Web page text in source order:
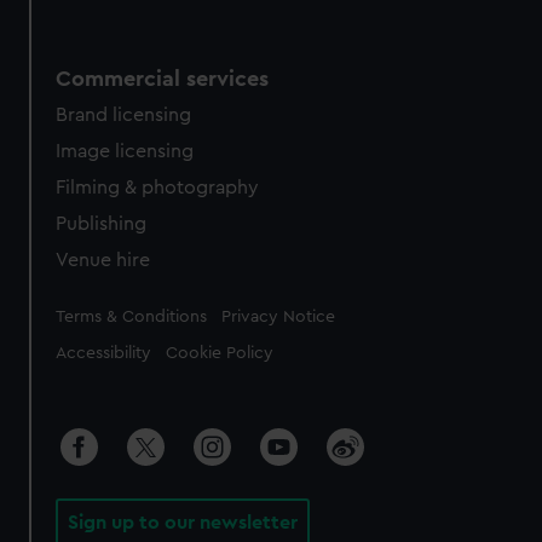
Commercial services
Brand licensing
Image licensing
Filming & photography
Publishing
Venue hire
Legal
Terms & Conditions Privacy Notice
Accessibility Cookie Policy
Sign up to our newsletter